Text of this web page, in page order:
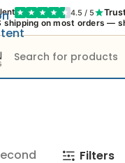
4.5 / 5
wallpaper in your room with
Filters